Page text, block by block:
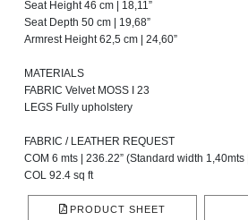
Seat Height 46 cm | 18,11”
Seat Depth 50 cm | 19,68”
Armrest Height 62,5 cm | 24,60”
MATERIALS
FABRIC Velvet MOSS I 23
LEGS Fully upholstery
FABRIC / LEATHER REQUEST
COM 6 mts | 236.22” (Standard width 1,40mts
COL 92.4 sq ft
PRODUCT SHEET